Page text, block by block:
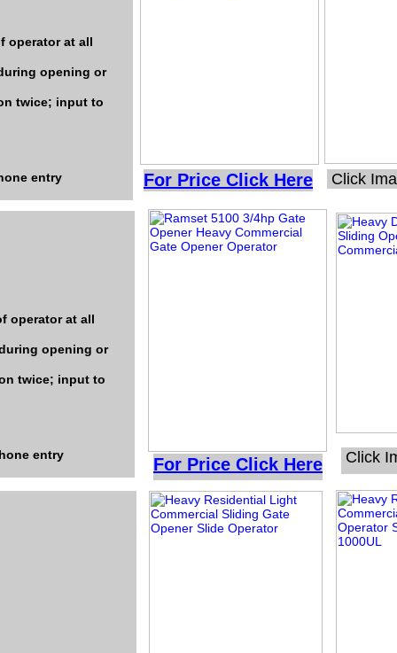
operator at all
opening or
twice; input to
entry
For Price Click Here
operator at all
opening or
twice; input to
entry
For Price Click Here
Click
Click